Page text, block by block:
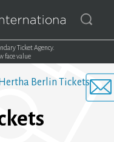
Ticket Agency.
face value
Hertha Berlin Tickets